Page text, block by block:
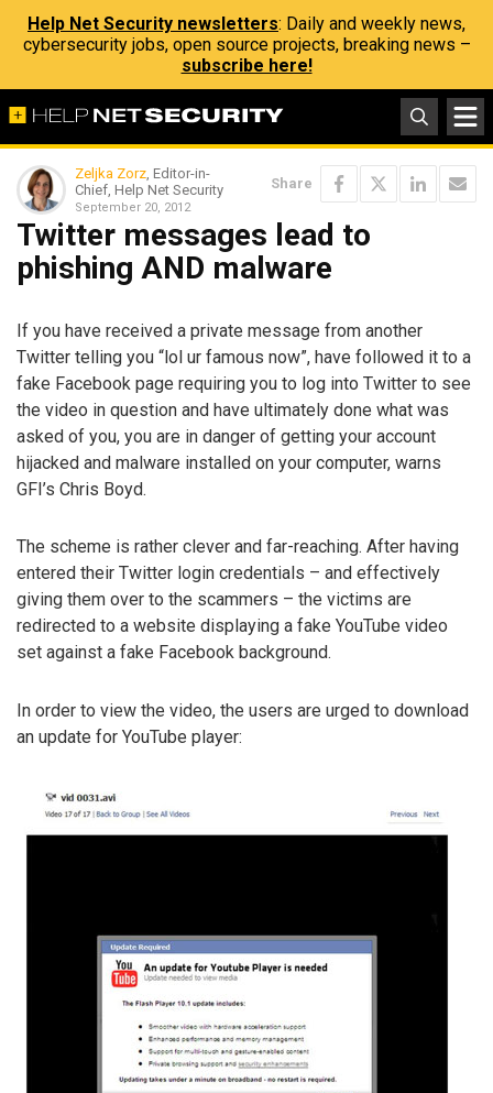
Help Net Security newsletters: Daily and weekly news,
cybersecurity jobs, open source projects, breaking news –
subscribe here!
Zeljka Zorz, Editor-in-
Chief, Help Net Security
September 20, 2012
Share
Twitter messages lead to
phishing AND malware
If you have received a private message from another
Twitter telling you “lol ur famous now”, have followed it to a
fake Facebook page requiring you to log into Twitter to see
the video in question and have ultimately done what was
asked of you, you are in danger of getting your account
hijacked and malware installed on your computer, warns
GFI’s Chris Boyd.
The scheme is rather clever and far-reaching. After having
entered their Twitter login credentials – and effectively
giving them over to the scammers – the victims are
redirected to a website displaying a fake YouTube video
set against a fake Facebook background.
In order to view the video, the users are urged to download
an update for YouTube player: